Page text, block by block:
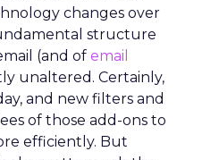
changes over
structure
(and of email
unaltered. Certainly,
and new filters and
of those add-ons to
efficiently. But